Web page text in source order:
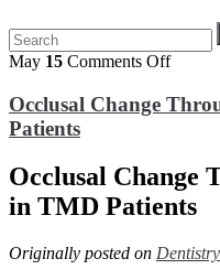
May 15 Comments Offon
TMD
Patients
Occlusal Change
Patients
Occlusal Change
in TMD Patients
Originally posted on